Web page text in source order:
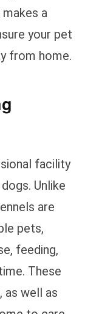
makes a
your pet
from home.
facility
Unlike
are
pets,
feeding,
These
as well as